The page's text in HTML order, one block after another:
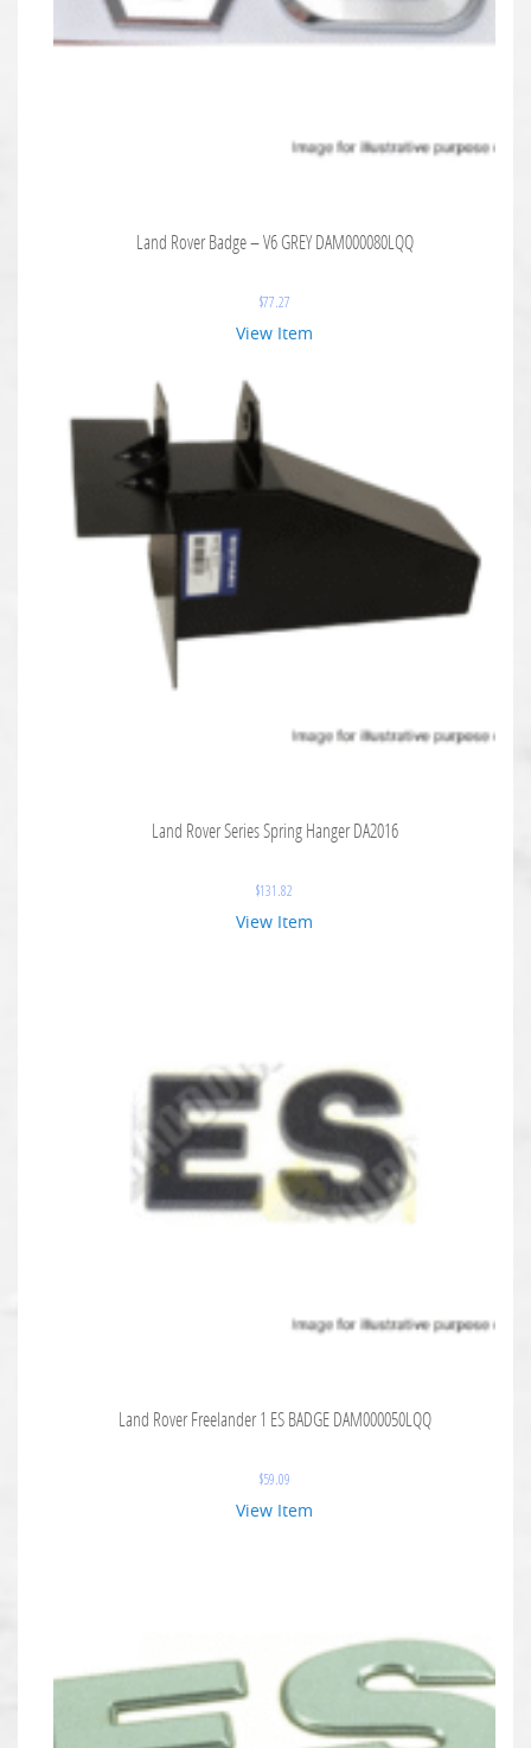
Land Rover Badge – V6 GREY DAM000080LQQ
$77.27
View Item
Land Rover Series Spring Hanger DA2016
$131.82
View Item
Land Rover Freelander 1 ES BADGE DAM000050LQQ
$59.09
View Item